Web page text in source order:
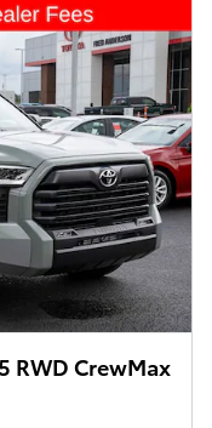
RWD CrewMax